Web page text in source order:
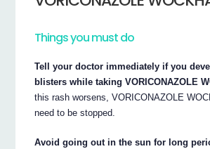
Things you must do
Tell your doctor immediately if you
blisters while taking VORICONAZOLE
this rash worsens, VORICONAZOLE
need to be stopped.
Avoid going out in the sun for long